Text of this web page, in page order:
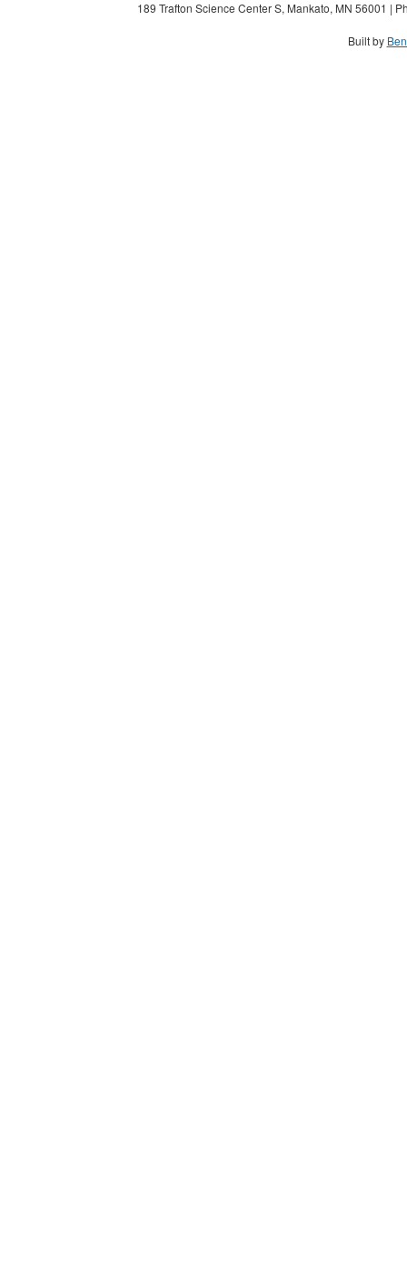
189 Trafton Science Center S, Mankato, MN 56001 |
Built by